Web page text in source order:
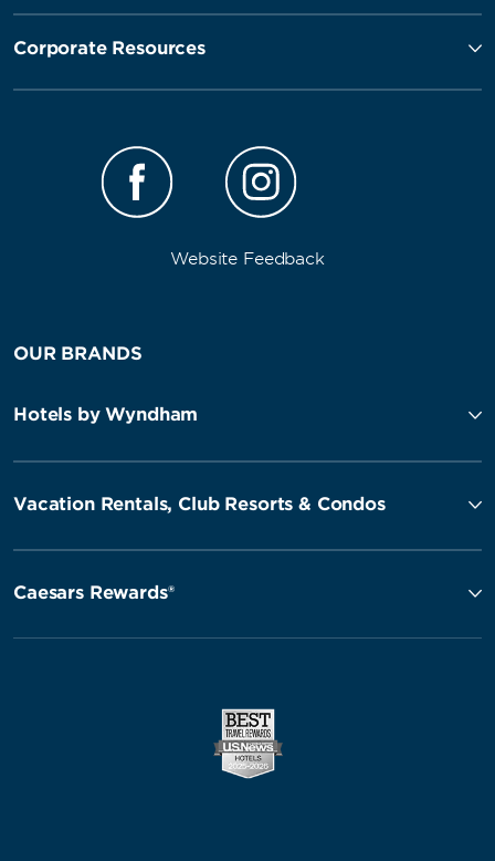
Corporate Resources
Website Feedback
OUR BRANDS
Hotels by Wyndham
Vacation Rentals, Club Resorts & Condos
Caesars Rewards®